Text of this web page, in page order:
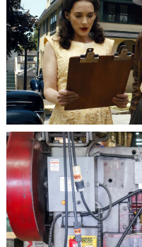
NJ has 2500+ firms